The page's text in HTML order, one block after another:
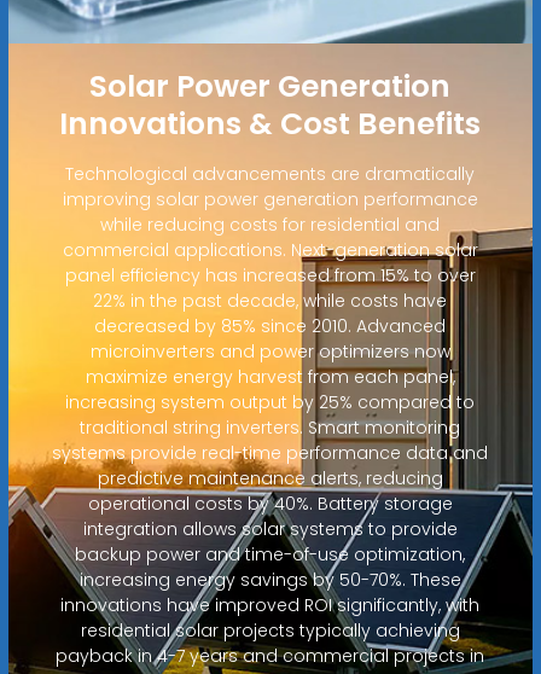
Solar Power Generation
Innovations & Cost Benefits
Technological advancements are dramatically
improving solar power generation performance
while reducing costs for residential and
commercial applications. Next-generation solar
panel efficiency has increased from 15% to over
22% in the past decade, while costs have
decreased by 85% since 2010. Advanced
microinverters and power optimizers now
maximize energy harvest from each panel,
increasing system output by 25% compared to
traditional string inverters. Smart monitoring
systems provide real-time performance data and
predictive maintenance alerts, reducing
operational costs by 40%. Battery storage
integration allows solar systems to provide
backup power and time-of-use optimization,
increasing energy savings by 50-70%. These
innovations have improved ROI significantly, with
residential solar projects typically achieving
payback in 4-7 years and commercial projects in